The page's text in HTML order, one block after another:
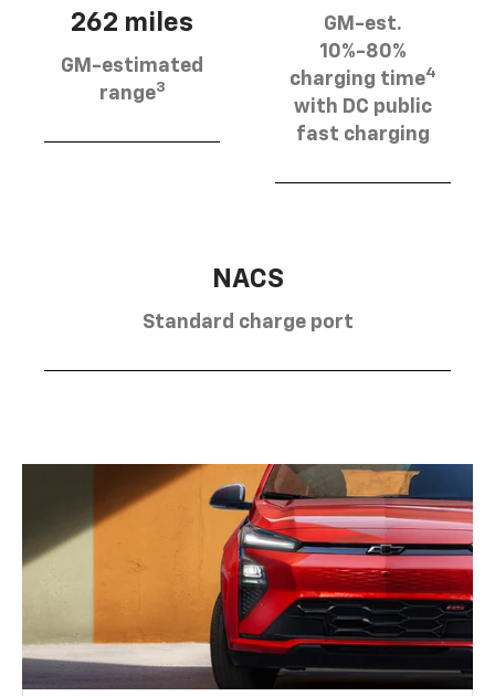
262 miles
GM-estimated
range3
GM-est.
10%-80%
charging time4
with DC public
fast charging
NACS
Standard charge port